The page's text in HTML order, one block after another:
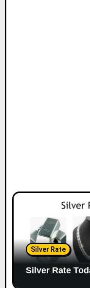
Silver Rate
Silver Rate